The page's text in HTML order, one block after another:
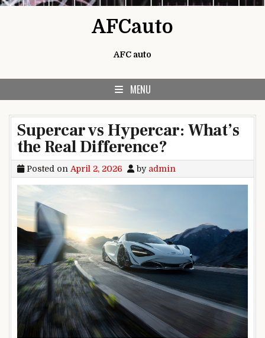
AFCauto
AFC auto
MENU
Supercar vs Hypercar: What’s
the Real Difference?
Posted on April 2, 2026 by admin